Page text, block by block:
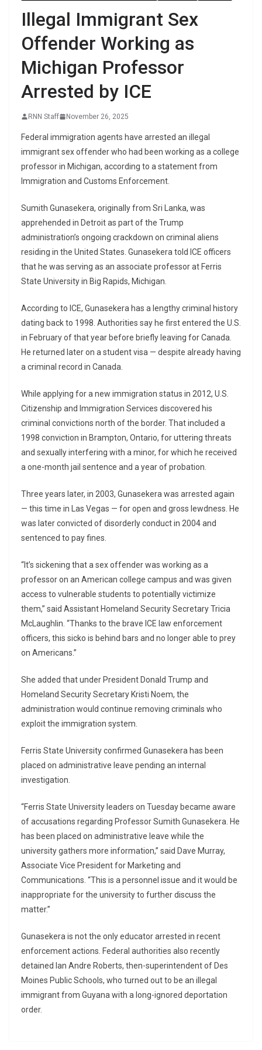
Illegal Immigrant Sex
Offender Working as
Michigan Professor
Arrested by ICE
RNN Staff November 26, 2025
Federal immigration agents have arrested an illegal
immigrant sex offender who had been working as a college
professor in Michigan, according to a statement from
Immigration and Customs Enforcement.
Sumith Gunasekera, originally from Sri Lanka, was
apprehended in Detroit as part of the Trump
administration’s ongoing crackdown on criminal aliens
residing in the United States. Gunasekera told ICE officers
that he was serving as an associate professor at Ferris
State University in Big Rapids, Michigan.
According to ICE, Gunasekera has a lengthy criminal history
dating back to 1998. Authorities say he first entered the U.S.
in February of that year before briefly leaving for Canada.
He returned later on a student visa — despite already having
a criminal record in Canada.
While applying for a new immigration status in 2012, U.S.
Citizenship and Immigration Services discovered his
criminal convictions north of the border. That included a
1998 conviction in Brampton, Ontario, for uttering threats
and sexually interfering with a minor, for which he received
a one-month jail sentence and a year of probation.
Three years later, in 2003, Gunasekera was arrested again
— this time in Las Vegas — for open and gross lewdness. He
was later convicted of disorderly conduct in 2004 and
sentenced to pay fines.
“It’s sickening that a sex offender was working as a
professor on an American college campus and was given
access to vulnerable students to potentially victimize
them,” said Assistant Homeland Security Secretary Tricia
McLaughlin. “Thanks to the brave ICE law enforcement
officers, this sicko is behind bars and no longer able to prey
on Americans.”
She added that under President Donald Trump and
Homeland Security Secretary Kristi Noem, the
administration would continue removing criminals who
exploit the immigration system.
Ferris State University confirmed Gunasekera has been
placed on administrative leave pending an internal
investigation.
“Ferris State University leaders on Tuesday became aware
of accusations regarding Professor Sumith Gunasekera. He
has been placed on administrative leave while the
university gathers more information,” said Dave Murray,
Associate Vice President for Marketing and
Communications. “This is a personnel issue and it would be
inappropriate for the university to further discuss the
matter.”
Gunasekera is not the only educator arrested in recent
enforcement actions. Federal authorities also recently
detained Ian Andre Roberts, then-superintendent of Des
Moines Public Schools, who turned out to be an illegal
immigrant from Guyana with a long-ignored deportation
order.